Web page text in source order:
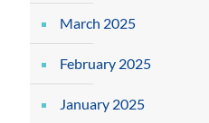
March 2025
February 2025
January 2025